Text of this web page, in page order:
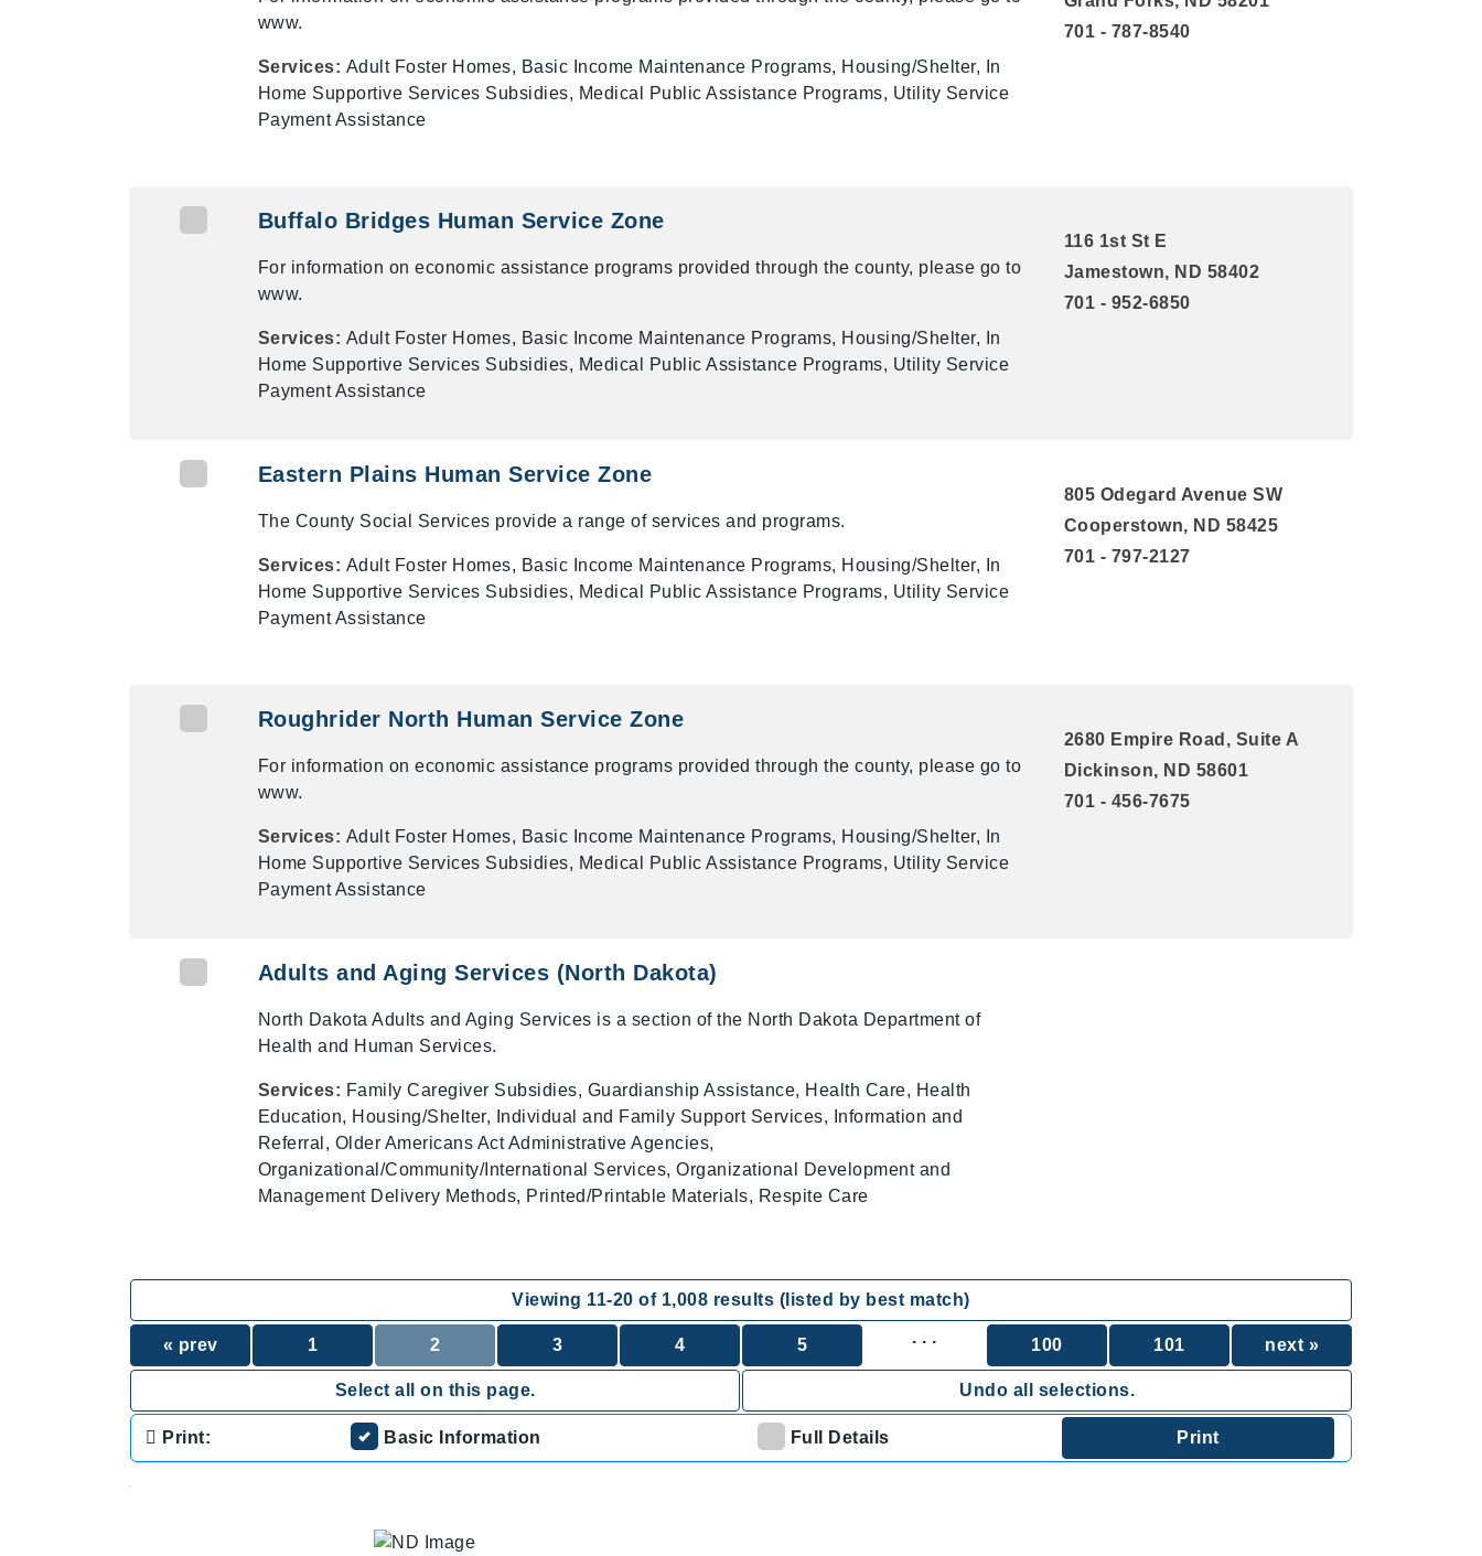
www.
Services: Adult Foster Homes, Basic Income Maintenance Programs, Housing/Shelter, In
Home Supportive Services Subsidies, Medical Public Assistance Programs, Utility Service
Payment Assistance
701 - 787-8540
Buffalo Bridges Human Service Zone
For information on economic assistance programs provided through the county, please go to
www.
Services: Adult Foster Homes, Basic Income Maintenance Programs, Housing/Shelter, In
Home Supportive Services Subsidies, Medical Public Assistance Programs, Utility Service
Payment Assistance
116 1st St E
Jamestown, ND 58402
701 - 952-6850
Eastern Plains Human Service Zone
The County Social Services provide a range of services and programs.
Services: Adult Foster Homes, Basic Income Maintenance Programs, Housing/Shelter, In
Home Supportive Services Subsidies, Medical Public Assistance Programs, Utility Service
Payment Assistance
805 Odegard Avenue SW
Cooperstown, ND 58425
701 - 797-2127
Roughrider North Human Service Zone
For information on economic assistance programs provided through the county, please go to
www.
Services: Adult Foster Homes, Basic Income Maintenance Programs, Housing/Shelter, In
Home Supportive Services Subsidies, Medical Public Assistance Programs, Utility Service
Payment Assistance
2680 Empire Road, Suite A
Dickinson, ND 58601
701 - 456-7675
Adults and Aging Services (North Dakota)
North Dakota Adults and Aging Services is a section of the North Dakota Department of
Health and Human Services.
Services: Family Caregiver Subsidies, Guardianship Assistance, Health Care, Health
Education, Housing/Shelter, Individual and Family Support Services, Information and
Referral, Older Americans Act Administrative Agencies,
Organizational/Community/International Services, Organizational Development and
Management Delivery Methods, Printed/Printable Materials, Respite Care
Viewing 11-20 of 1,008 results (listed by best match)
« prev 1 2 3 4 5 . . . 100 101 next »
Select all on this page. Undo all selections.
Print: Basic Information Full Details